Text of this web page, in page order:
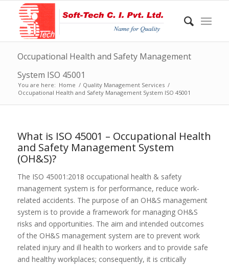
Occupational Health and Safety Management
System ISO 45001
You are here: Home / Quality Management Services /
Occupational Health and Safety Management System ISO 45001
What is ISO 45001 – Occupational Health
and Safety Management System
(OH&S)?
The ISO 45001:2018 occupational health & safety
management system is for performance, reduce work-
related accidents. The purpose of an OH&S management
system is to provide a framework for managing OH&S
risks and opportunities. The aim and intended outcomes
of the OH&S management system are to prevent work
related injury and ill health to workers and to provide safe
and healthy workplaces; consequently, it is critically